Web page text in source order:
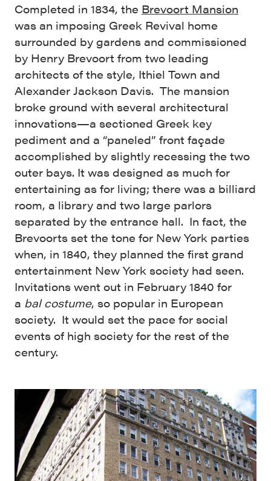
Completed in 1834, the Brevoort Mansion
was an imposing Greek Revival home
surrounded by gardens and commissioned
by Henry Brevoort from two leading
architects of the style, Ithiel Town and
Alexander Jackson Davis. The mansion
broke ground with several architectural
innovations—a sectioned Greek key
pediment and a “paneled” front façade
accomplished by slightly recessing the two
outer bays. It was designed as much for
entertaining as for living; there was a billiard
room, a library and two large parlors
separated by the entrance hall. In fact, the
Brevoorts set the tone for New York parties
when, in 1840, they planned the first grand
entertainment New York society had seen.
Invitations went out in February 1840 for
a bal costume, so popular in European
society. It would set the pace for social
events of high society for the rest of the
century.